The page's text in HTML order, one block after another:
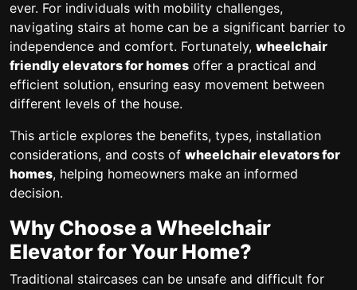
ever. For individuals with mobility challenges,
navigating stairs at home can be a significant barrier to
independence and comfort. Fortunately, wheelchair
friendly elevators for homes offer a practical and
efficient solution, ensuring easy movement between
different levels of the house.
This article explores the benefits, types, installation
considerations, and costs of wheelchair elevators for
homes, helping homeowners make an informed
decision.
Why Choose a Wheelchair
Elevator for Your Home?
Traditional staircases can be unsafe and difficult for